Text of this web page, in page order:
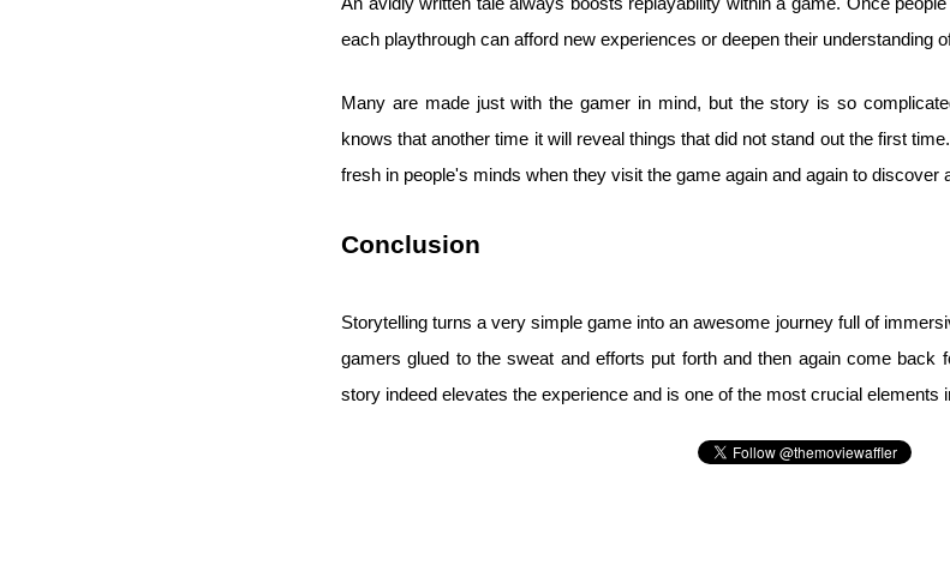
each playthrough can afford new experiences or deepen their understanding
Many are made just with the gamer in mind, but the story is so
knows that another time it will reveal things that did not stand out the first
fresh in people's minds when they visit the game again and again to discover
Conclusion
Storytelling turns a very simple game into an awesome journey full of
gamers glued to the sweat and efforts put forth and then again come back
story indeed elevates the experience and is one of the most crucial elements